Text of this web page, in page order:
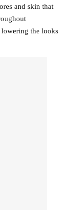
and skin that
lowering the looks